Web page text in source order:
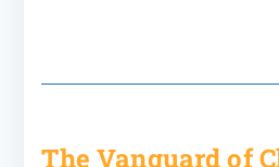
The Vanguard of